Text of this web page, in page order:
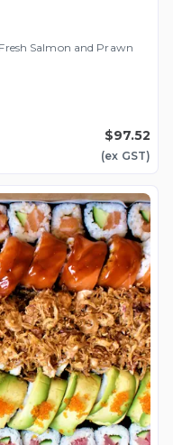
Salmon and Prawn
$97.52
(ex GST)